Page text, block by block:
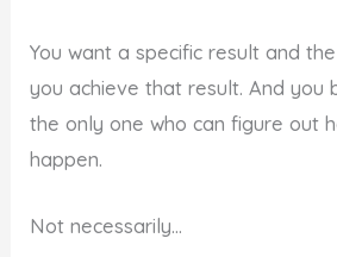
You want a specific result and
you achieve that result. And you
the only one who can figure out
happen.
Not necessarily…